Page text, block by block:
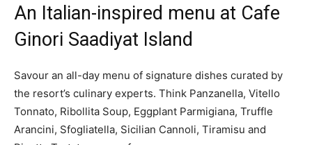
An Italian-inspired menu at Cafe
Ginori Saadiyat Island
Savour an all-day menu of signature dishes curated by
the resort’s culinary experts. Think Panzanella, Vitello
Tonnato, Ribollita Soup, Eggplant Parmigiana, Truffle
Arancini, Sfogliatella, Sicilian Cannoli, Tiramisu and